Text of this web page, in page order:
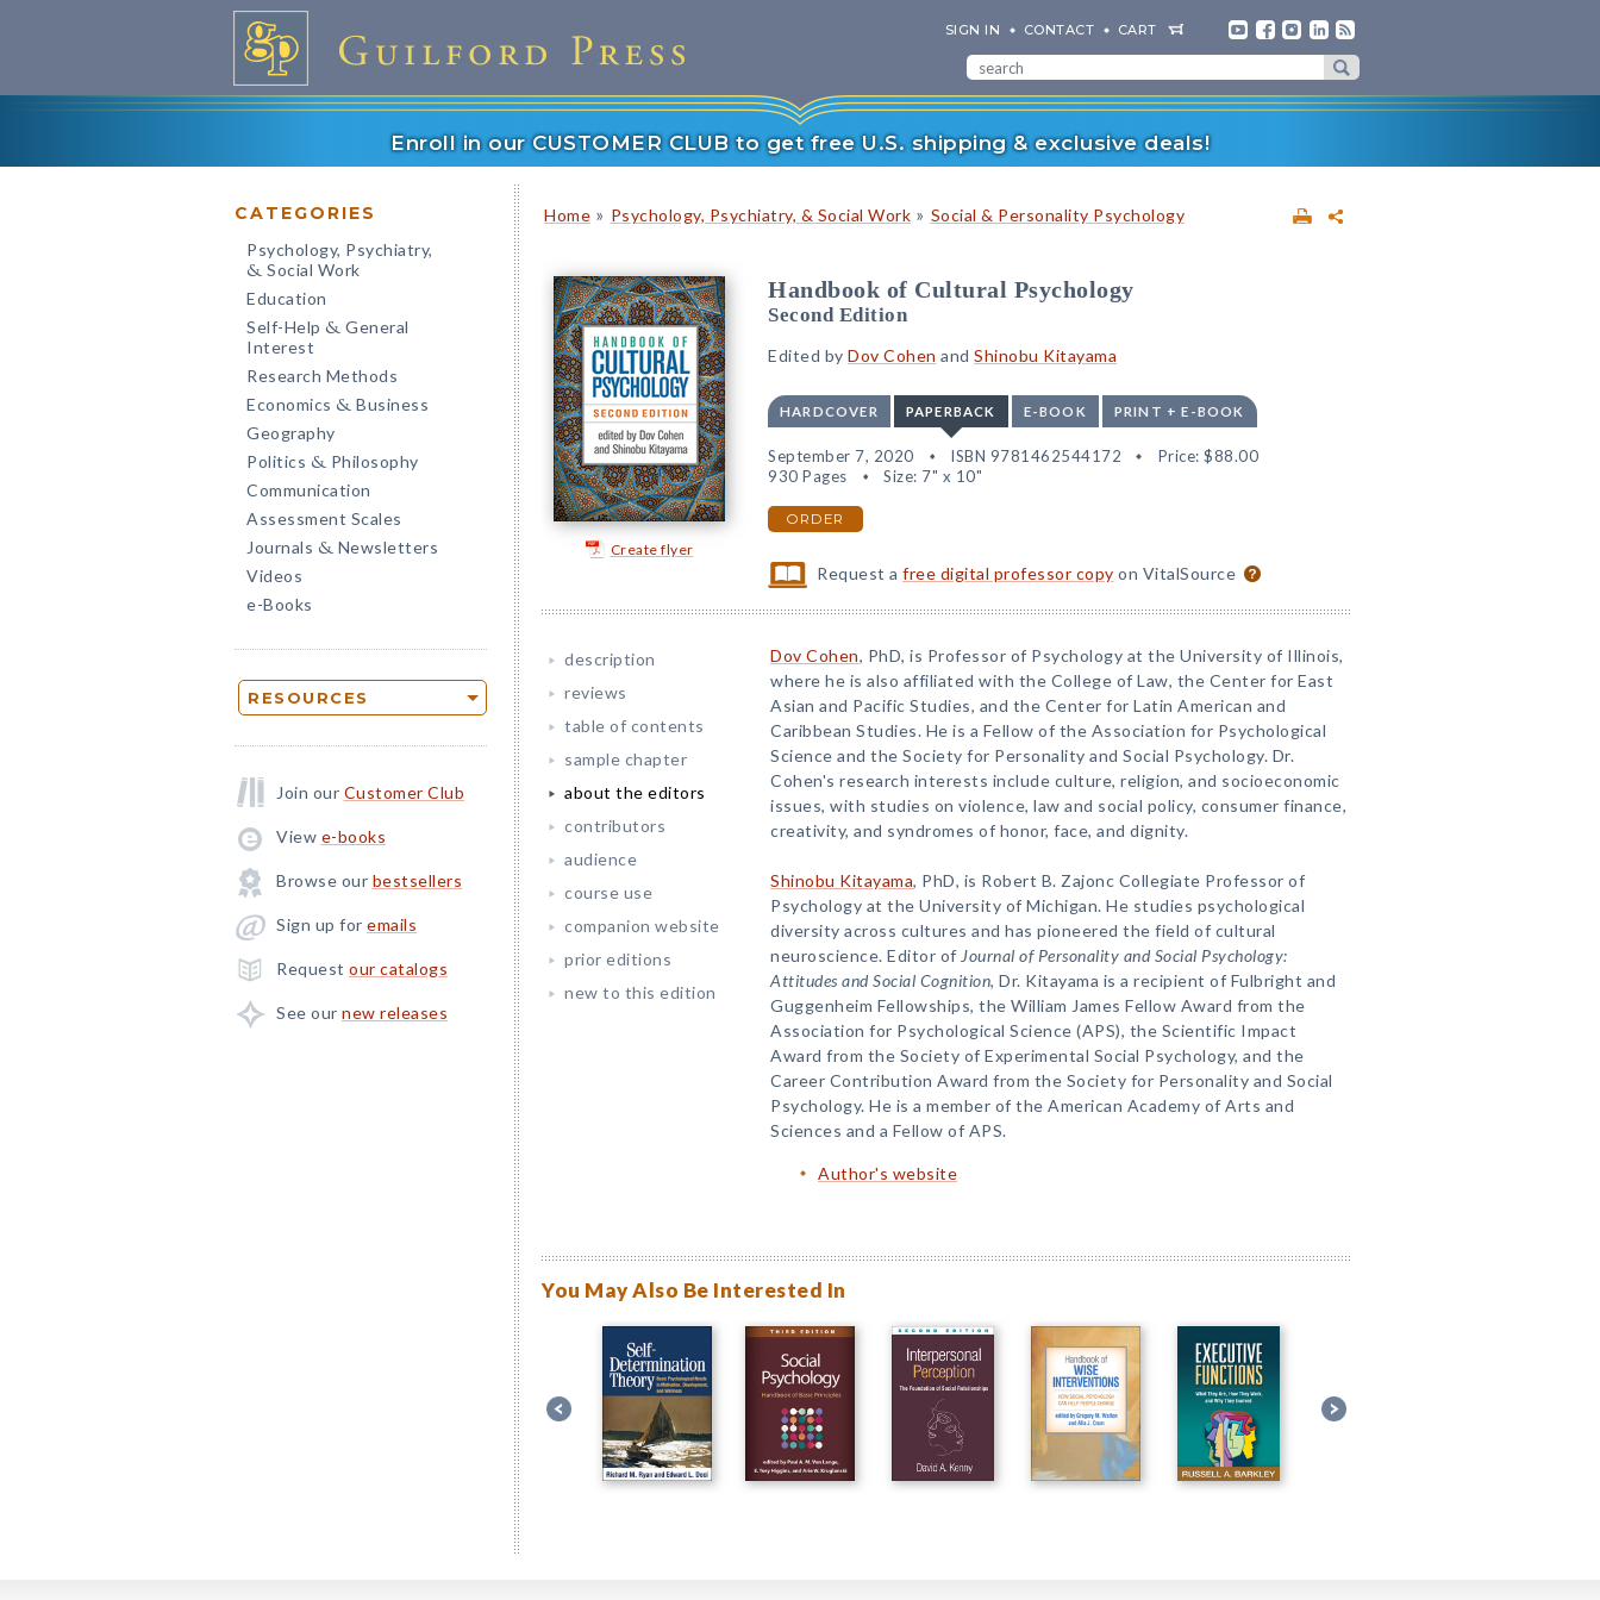
SIGN IN CONTACT CART
Enroll in our CUSTOMER CLUB to get free U.S. shipping & exclusive deals!
CATEGORIES
Psychology, Psychiatry,
& Social Work
Education
Self-Help & General
Interest
Research Methods
Economics & Business
Geography
Politics & Philosophy
Communication
Assessment Scales
Journals & Newsletters
Videos
e-Books
RESOURCES
Join our Customer Club
View e-books
Browse our bestsellers
Sign up for emails
Request our catalogs
See our new releases
Home » Psychology, Psychiatry, & Social Work » Social & Personality Psychology
Create flyer
Handbook of Cultural Psychology
Second Edition
Edited by Dov Cohen and Shinobu Kitayama
HARDCOVER PAPERBACK E-BOOK PRINT + E-BOOK
September 7, 2020 ISBN 9781462544172 Price: $88.00
930 Pages
Size: 7" x 10"
ORDER
Request afree digital professor copy on VitalSource
description
reviews
table of contents
sample chapter
about the editors
contributors
audience
course use
companion website
prior editions
new to this edition
Dov Cohen, PhD, is Professor of Psychology at the University of Illinois,
where he is also affiliated with the College of Law, the Center for East
Asian and Pacific Studies, and the Center for Latin American and
Caribbean Studies. He is a Fellow of the Association for Psychological
Science and the Society for Personality and Social Psychology. Dr.
Cohen's research interests include culture, religion, and socioeconomic
issues, with studies on violence, law and social policy, consumer finance,
creativity, and syndromes of honor, face, and dignity.
Shinobu Kitayama, PhD, is Robert B. Zajonc Collegiate Professor of
Psychology at the University of Michigan. He studies psychological
diversity across cultures and has pioneered the field of cultural
neuroscience. Editor of Journal of Personality and Social Psychology:
Attitudes and Social Cognition, Dr. Kitayama is a recipient of Fulbright and
Guggenheim Fellowships, the William James Fellow Award from the
Association for Psychological Science (APS), the Scientific Impact
Award from the Society of Experimental Social Psychology, and the
Career Contribution Award from the Society for Personality and Social
Psychology. He is a member of the American Academy of Arts and
Sciences and a Fellow of APS.
Author's website
You May Also Be Interested In